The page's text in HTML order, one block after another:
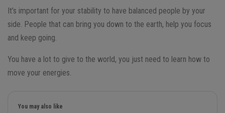
It’s important for your stability to have balanced people by your
side. People that can bring you down to the earth, help you focus
and keep going.
You have a lot to give to the world, you just need to learn how to
move your energies.
You may also like